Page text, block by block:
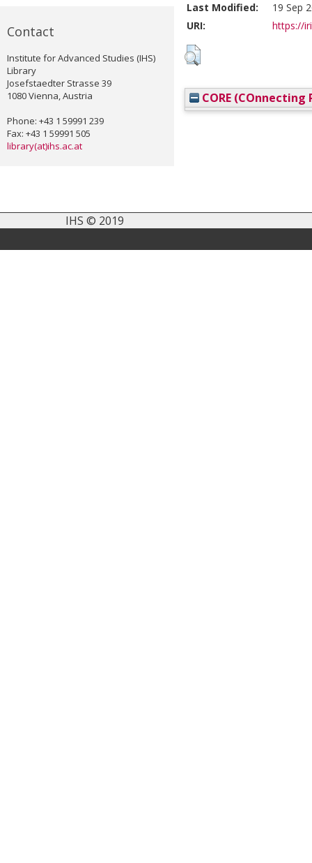
Contact
Institute for Advanced Studies (IHS)
Library
Josefstaedter Strasse 39
1080 Vienna, Austria
Phone: +43 1 59991 239
Fax: +43 1 59991 505
library(at)ihs.ac.at
Last Modified:
19 Sep
URI:
https://
CORE (COnnecting
IHS © 2019